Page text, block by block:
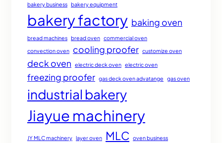
bakery business bakery equipment
bakery factory baking oven
bread machines bread oven commercial oven
convection oven
cooling proofer customize oven
deck oven electric deck oven electric oven
freezing proofer gas deck oven advatange gas oven
industrial bakery
Jiayue machinery
JY MLC machinery layer oven MLC oven business